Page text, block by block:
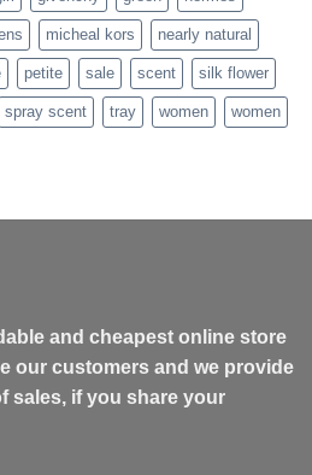
micheal kors nearly natural
petite sale scent silk flower
spray scent tray women women
and cheapest online store
our customers and we provide
sales, if you share your